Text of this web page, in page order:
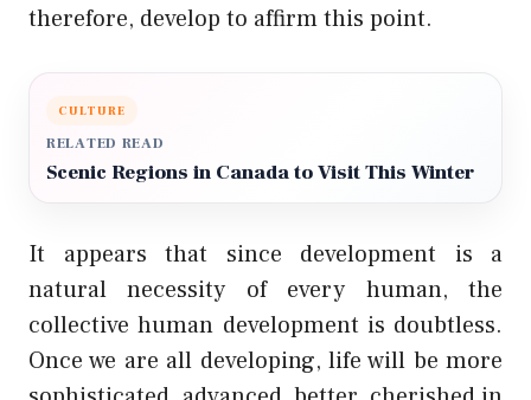
therefore, develop to affirm this point.
CULTURE
RELATED READ
Scenic Regions in Canada to Visit This Winter
It appears that since development is a
natural necessity of every human, the
collective human development is doubtless.
Once we are all developing, life will be more